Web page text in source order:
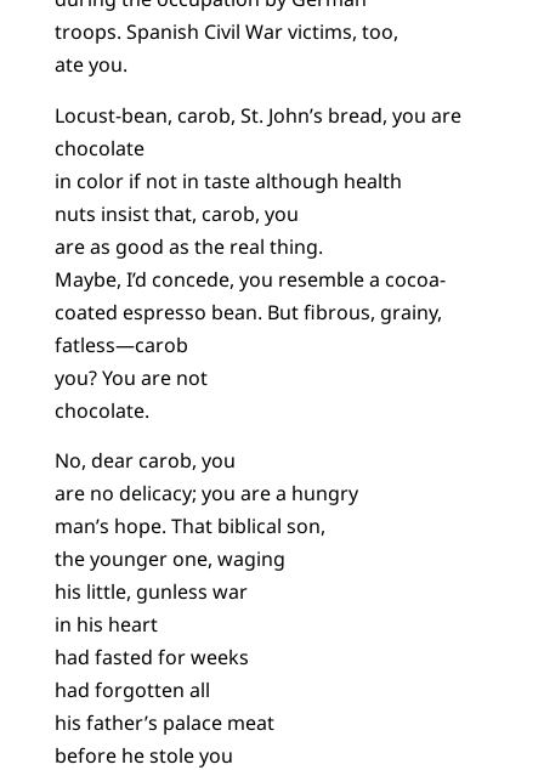
troops. Spanish Civil War victims, too,
ate you.
Locust-bean, carob, St. John’s bread, you are
chocolate
in color if not in taste although health
nuts insist that, carob, you
are as good as the real thing.
Maybe, I’d concede, you resemble a cocoa-
coated espresso bean. But fibrous, grainy,
fatless—carob
you? You are not
chocolate.
No, dear carob, you
are no delicacy; you are a hungry
man’s hope. That biblical son,
the younger one, waging
his little, gunless war
in his heart
had fasted for weeks
had forgotten all
his father’s palace meat
before he stole you